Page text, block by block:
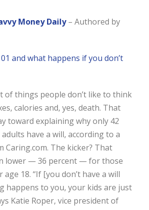
Money Daily– Authored by
and what happens if you don’t
of things people don’t like to think
calories and, yes, death. That
toward explaining why only 42
adults have a will, according to a
Caring.com. The kicker? That
lower — 36 percent — for those
18. “If [you don’t have a will
happens to you, your kids are just
Katie Roper, vice president of